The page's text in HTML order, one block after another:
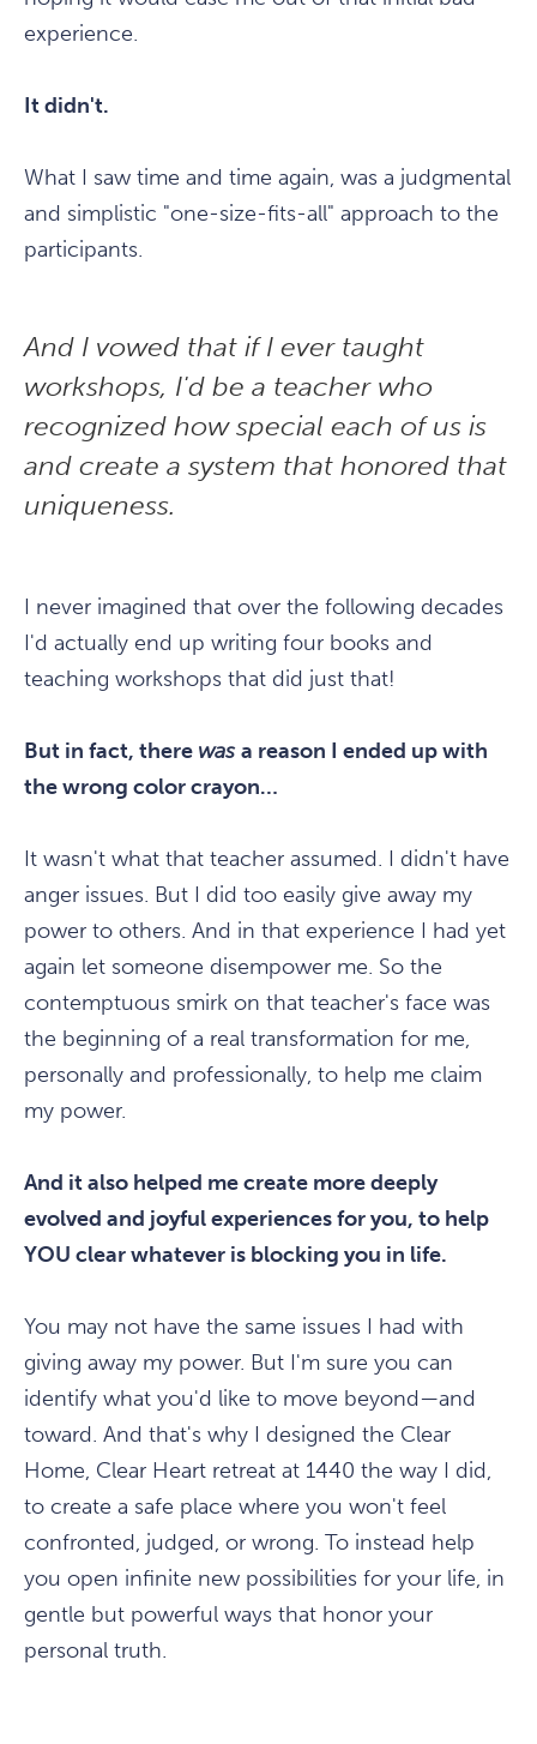
experience.
It didn't.
What I saw time and time again, was a judgmental
and simplistic "one-size-fits-all" approach to the
participants.
And I vowed that if I ever taught
workshops, I'd be a teacher who
recognized how special each of us is
and create a system that honored that
uniqueness.
I never imagined that over the following decades
I'd actually end up writing four books and
teaching workshops that did just that!
But in fact, there wasa reason I ended up with
the wrong color crayon…
It wasn't what that teacher assumed. I didn't have
anger issues. But I did too easily give away my
power to others. And in that experience I had yet
again let someone disempower me. So the
contemptuous smirk on that teacher's face was
the beginning of a real transformation for me,
personally and professionally, to help me claim
my power.
And it also helped me create more deeply
evolved and joyful experiences for you, to help
YOU clear whatever is blocking you in life.
You may not have the same issues I had with
giving away my power. But I'm sure you can
identify what you'd like to move beyond—and
toward. And that's why I designed the Clear
Home, Clear Heart retreat at 1440 the way I did,
to create a safe place where you won't feel
confronted, judged, or wrong. To instead help
you open infinite new possibilities for your life, in
gentle but powerful ways that honor your
personal truth.